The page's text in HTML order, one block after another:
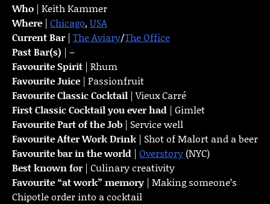
Who | Keith Kammer
Where | Chicago, USA
Current Bar | The Aviary/The Office
Past Bar(s) | –
Favourite Spirit | Rhum
Favourite Juice | Passionfruit
Favourite Classic Cocktail | Vieux Carré
First Classic Cocktail you ever had | Gimlet
Favourite Part of the Job | Service well
FavouriteAfter Work Drink | Shot of Malort and a beer
Favourite bar in the world | Overstory(NYC)
Best known for | Culinary creativity
Favourite “at work” memory | Making someone’s
Chipotle order into a cocktail